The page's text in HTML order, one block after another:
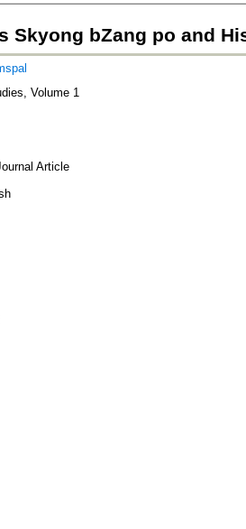
Skyong bZang po and
Volume 1
Article